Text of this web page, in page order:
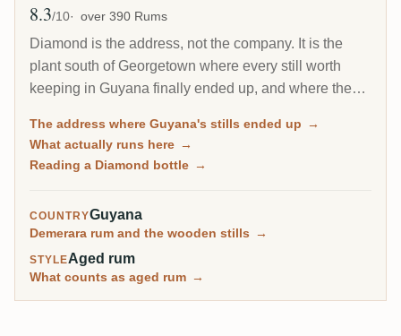
Avg Rating
8.3/10 over 390 Rums
Diamond is the address, not the company. It is the
plant south of Georgetown where every still worth
keeping in Guyana finally ended up, and where the
Diamond usually means the rum came from this site's
own metal columns rather than from one of the
The address where Guyana's stills ended up →
What actually runs here →
Reading a Diamond bottle →
COUNTRYGuyana
Demerara rum and the wooden stills →
STYLEAged rum
What counts as aged rum →